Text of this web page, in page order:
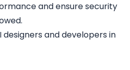
and ensure security
and developers in